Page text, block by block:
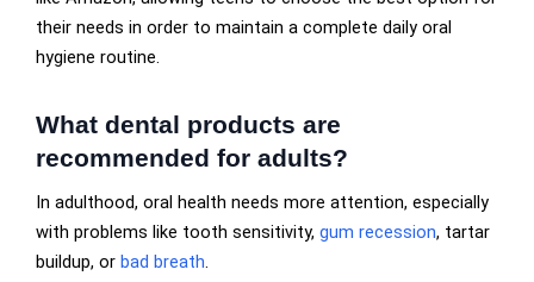
their needs in order to maintain a complete daily oral
hygiene routine.
What dental products are
recommended for adults?
In adulthood, oral health needs more attention, especially
with problems like tooth sensitivity, gum recession, tartar
buildup, or bad breath.